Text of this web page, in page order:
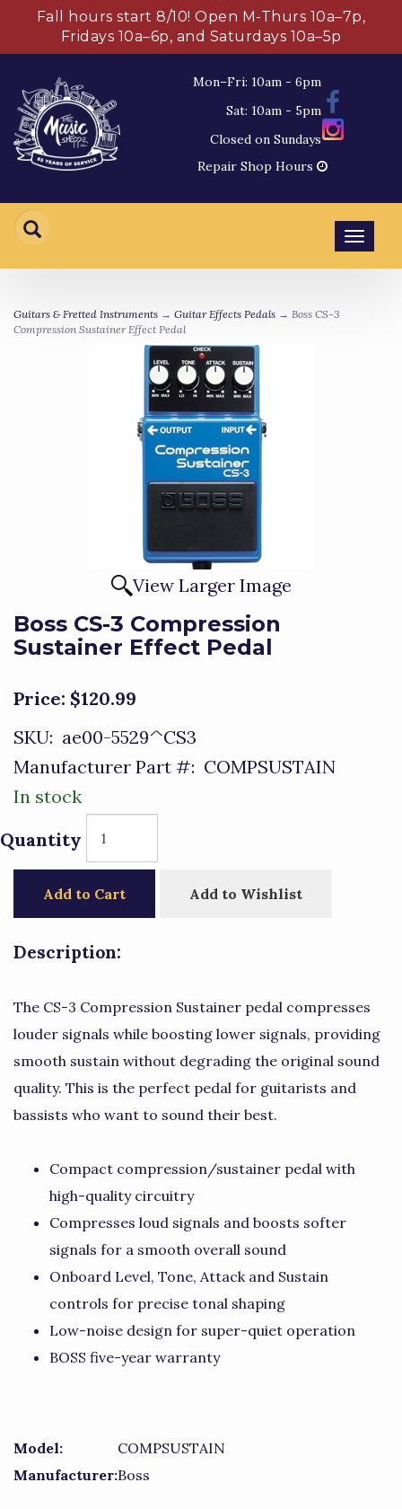
Fall hours start 8/10! Open M-Thurs 10a–7p,
Fridays 10a–6p, and Saturdays 10a–5p
Mon–Fri: 10am - 6pm
Sat: 10am - 5pm
Closed on Sundays
Repair Shop Hours
Guitars & Fretted Instruments → Guitar Effects Pedals → Boss CS-3
Compression Sustainer Effect Pedal
View Larger Image
Boss CS-3 Compression
Sustainer Effect Pedal
Price: $120.99
SKU: ae00-5529^CS3
Manufacturer Part #: COMPSUSTAIN
In stock
Quantity
Add to Cart Add to Wishlist
Description:
The CS-3 Compression Sustainer pedal compresses
louder signals while boosting lower signals, providing
smooth sustain without degrading the original sound
quality. This is the perfect pedal for guitarists and
bassists who want to sound their best.
Compact compression/sustainer pedal with
high-quality circuitry
Compresses loud signals and boosts softer
signals for a smooth overall sound
Onboard Level, Tone, Attack and Sustain
controls for precise tonal shaping
Low-noise design for super-quiet operation
BOSS five-year warranty
Model:
COMPSUSTAIN
Manufacturer:Boss